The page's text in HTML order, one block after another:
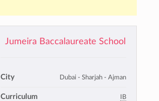
Jumeira Baccalaureate School
City Dubai - Sharjah - Ajman
Curriculum IB